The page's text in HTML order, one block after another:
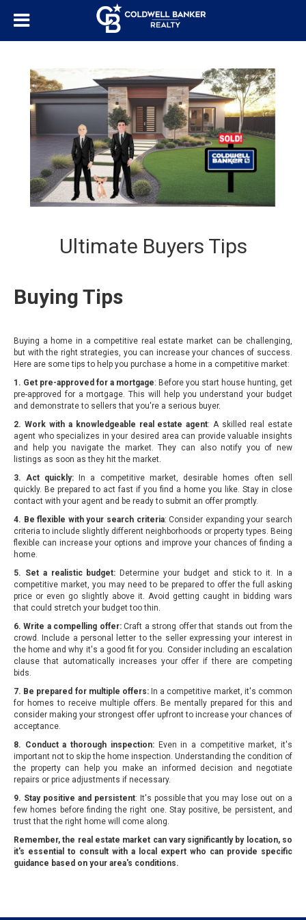
Ultimate Buyers Tips
Buying Tips
Buying a home in a competitive real estate market can be challenging,
but with the right strategies, you can increase your chances of success.
Here are some tips to help you purchase a home in a competitive market:
1. Get pre-approved for a mortgage: Before you start house hunting, get
pre-approved for a mortgage. This will help you understand your budget
and demonstrate to sellers that you're a serious buyer.
2. Work with a knowledgeable real estate agent: A skilled real estate
agent who specializes in your desired area can provide valuable insights
and help you navigate the market. They can also notify you of new
listings as soon as they hit the market.
3. Act quickly: In a competitive market, desirable homes often sell
quickly. Be prepared to act fast if you find a home you like. Stay in close
contact with your agent and be ready to submit an offer promptly.
4. Be flexible with your search criteria: Consider expanding your search
criteria to include slightly different neighborhoods or property types. Being
flexible can increase your options and improve your chances of finding a
home.
5. Set a realistic budget: Determine your budget and stick to it. In a
competitive market, you may need to be prepared to offer the full asking
price or even go slightly above it. Avoid getting caught in bidding wars
that could stretch your budget too thin.
6. Write a compelling offer:Craft a strong offer that stands out from the
crowd. Include a personal letter to the seller expressing your interest in
the home and why it's a good fit for you. Consider including an escalation
clause that automatically increases your offer if there are competing
bids.
7. Be prepared for multiple offers:In a competitive market, it's common
for homes to receive multiple offers. Be mentally prepared for this and
consider making your strongest offer upfront to increase your chances of
acceptance.
8. Conduct a thorough inspection:Even in a competitive market, it's
important not to skip the home inspection. Understanding the condition of
the property can help you make an informed decision and negotiate
repairs or price adjustments if necessary.
9. Stay positive and persistent: It's possible that you may lose out on a
few homes before finding the right one. Stay positive, be persistent, and
trust that the right home will come along.
Remember, the real estate market can vary significantly by location, so
it's essential to consult with a local expert who can provide specific
guidance based on your area's conditions.